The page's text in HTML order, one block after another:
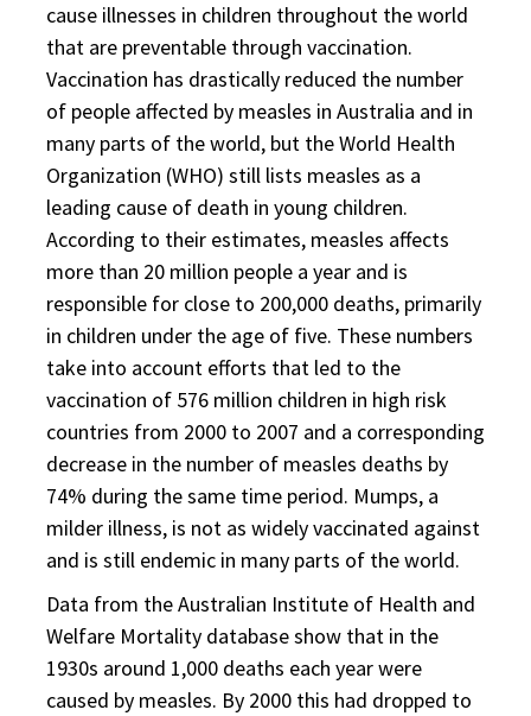
cause illnesses in children throughout the world
that are preventable through vaccination.
Vaccination has drastically reduced the number
of people affected by measles in Australia and in
many parts of the world, but the World Health
Organization (WHO) still lists measles as a
leading cause of death in young children.
According to their estimates, measles affects
more than 20 million people a year and is
responsible for close to 200,000 deaths, primarily
in children under the age of five. These numbers
take into account efforts that led to the
vaccination of 576 million children in high risk
countries from 2000 to 2007 and a corresponding
decrease in the number of measles deaths by
74% during the same time period. Mumps, a
milder illness, is not as widely vaccinated against
and is still endemic in many parts of the world.
Data from the Australian Institute of Health and
Welfare Mortality database show that in the
1930s around 1,000 deaths each year were
caused by measles. By 2000 this had dropped to